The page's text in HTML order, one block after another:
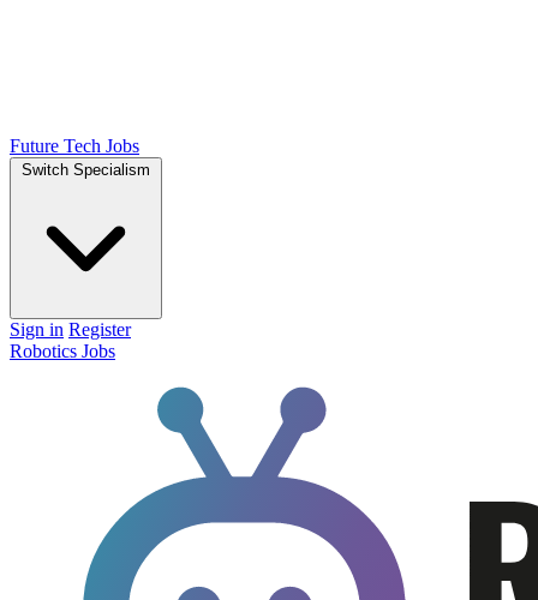
Future Tech Jobs
Switch Specialism
Sign in Register
Robotics Jobs